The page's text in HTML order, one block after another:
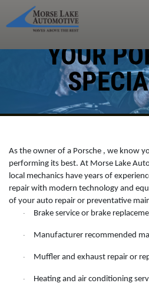
HOME
ABOUT US
SERVICES
EMPLOYMENT
YOUR
As the owner of a Porsche , we know
performing its best. At Morse Lake
local mechanics have years of
repair with modern technology and
of your auto repair or preventative
· Brake service or brake
· Manufacturer recommended
· Muffler and exhaust repair or
· Heating and air conditioning